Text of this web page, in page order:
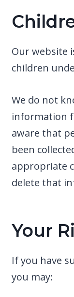
Our website
children
We do not
information
aware that
been
appropriate
delete that
Your
If you have
you may: